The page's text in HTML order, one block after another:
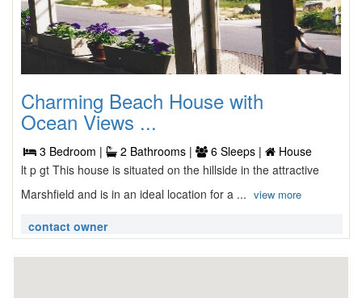
Charming Beach House with
Ocean Views ...
3 Bedroom | 2 Bathrooms | 6 Sleeps |
House
lt p gt This house is situated on the hillside in the attractive
Marshfield and is in an ideal location for a ... view more
contact owner